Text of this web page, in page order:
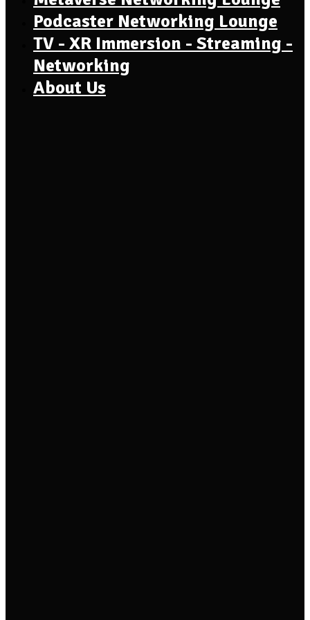
Podcaster Networking Lounge
TV - XR Immersion - Streaming -
Networking
About Us